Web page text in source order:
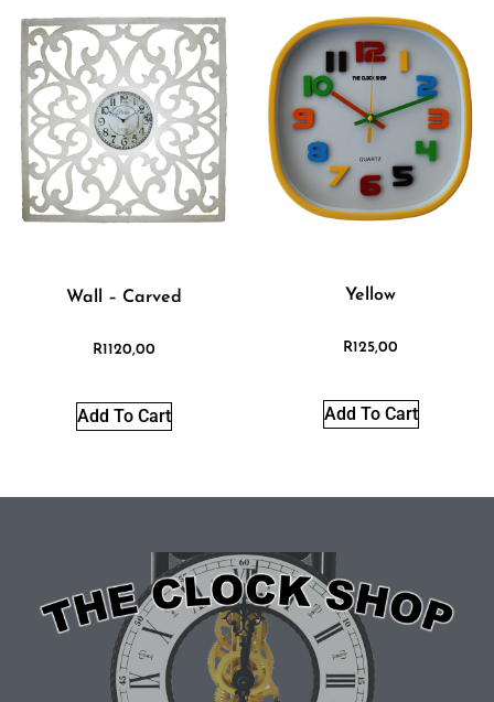
Wall – Carved
R1120,00
Add To Cart
Yellow
R125,00
Add To Cart